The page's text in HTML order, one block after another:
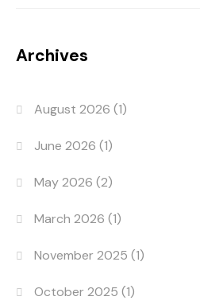
Archives
August 2026 (1)
June 2026 (1)
May 2026 (2)
March 2026 (1)
November 2025 (1)
October 2025 (1)